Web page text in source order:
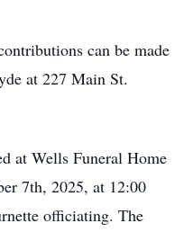
can be made
at 227 Main St.
at Wells Funeral Home
7th, 2025, at 12:00
officiating. The